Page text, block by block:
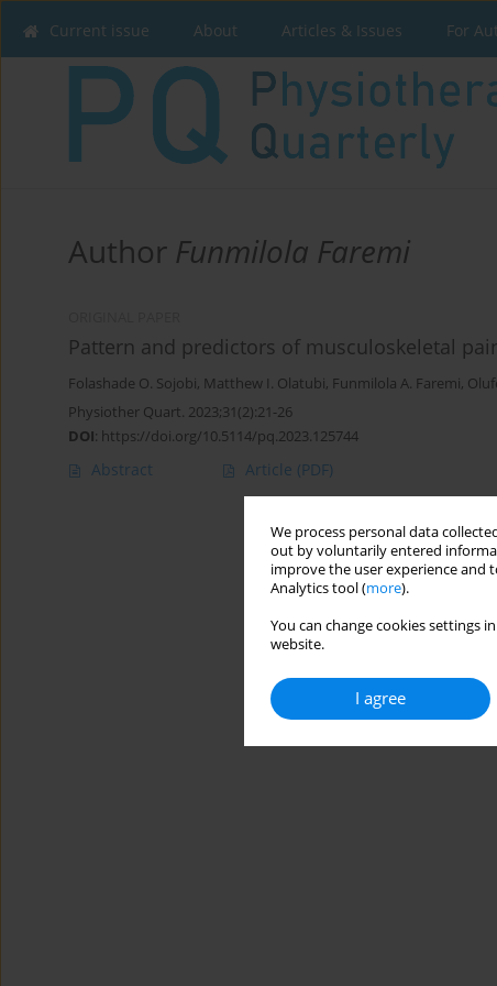
We process personal data
out by voluntarily entered
improve the user experience and
Analytics tool (more).
You can change cookies settings
website.
I agree
Current issue About Articles & Issues For
Author Funmilola Faremi
Pattern and predictors of musculoskeletal
Folashade O. Sojobi, Matthew I. Olatubi, Funmilola A. Faremi,
Physiother Quart. 2023;31(2):21-26
DOI: https://doi.org/10.5114/pq.2023.125744
Abstract Article (PDF)